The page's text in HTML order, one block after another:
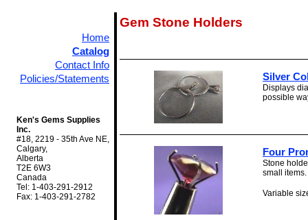
Home
Catalog
Contact Info
Policies/Statements
Ken's Gems Supplies
Inc.
#18, 2219 - 35th Ave NE,
Calgary,
Alberta
T2E 6W3
Canada
Tel: 1-403-291-2912
Fax: 1-403-291-2782
Gem Stone Holders
Silver
Displays
possible
Four
Stone
small items.
Variable